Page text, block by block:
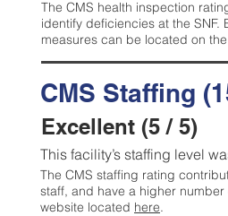
The CMS health inspection
identify deficiencies at the
measures can be located on
CMS Staffing
Excellent (5 / 5)
This facility’s staffing level
The CMS staffing rating
staff, and have a higher
website located here.